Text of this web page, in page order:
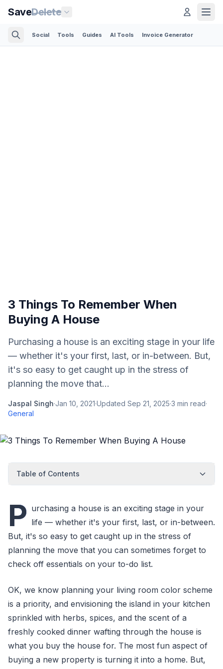
SaveDelete
Social Tools Guides AI Tools Invoice Generator
3 Things To Remember When
Buying A House
Purchasing a house is an exciting stage in your life
— whether it's your first, last, or in-between. But,
it's so easy to get caught up in the stress of
planning the move that...
Jaspal Singh·Jan 10, 2021·Updated Sep 21, 2025·3 min read·
General
Table of Contents
P urchasing a house is an exciting stage in your
life — whether it's your first, last, or in-between.
But, it's so easy to get caught up in the stress of
planning the move that you can sometimes forget to
check off essentials on your to-do list.
OK, we know planning your living room color scheme
is a priority, and envisioning the island in your kitchen
sprinkled with herbs, spices, and the scent of a
freshly cooked dinner wafting through the house is
what you buy the house for. The most fun aspect of
buying a new property is turning it into a home. But,